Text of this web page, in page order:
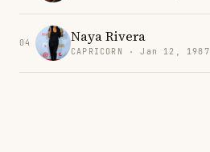
04 Naya Rivera
CAPRICORN · Jan 12, 1987